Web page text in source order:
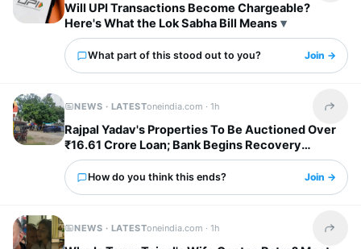
Will UPI Transactions Become Chargeable?
Here's What the Lok Sabha Bill Means
What part of this stood out to you? Join →
NEWS · LATESToneindia.com ·1h Share
Rajpal Yadav's Properties To Be Auctioned Over
₹16.61 Crore Loan; Bank Begins Recovery
Process
How do you think this ends? Join →
NEWS · LATESToneindia.com ·1h Share